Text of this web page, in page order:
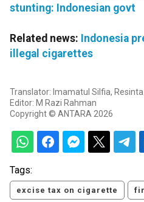
stunting: Indonesian govt
Related news: Indonesia
illegal cigarettes
Translator: Imamatul Silfia,
Editor: M Razi Rahman
Copyright © ANTARA 2026
Tags:
excise tax on cigarette